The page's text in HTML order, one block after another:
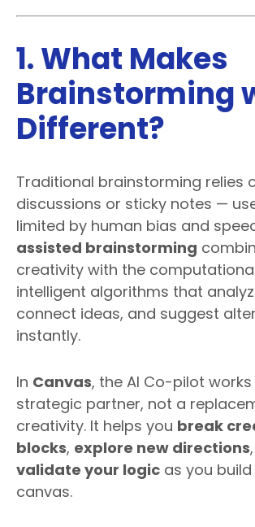
1. What Makes
Brainstorming
Different?
Traditional brainstorming relies
discussions or sticky notes —
limited by human bias and
assisted brainstorming
creativity with the
intelligent algorithms that
connect ideas, and suggest
instantly.
In Canvas, the AI Co-pilot
strategic partner, not a
creativity. It helps you break
blocks, explore new directions
validate your logic as you
canvas.